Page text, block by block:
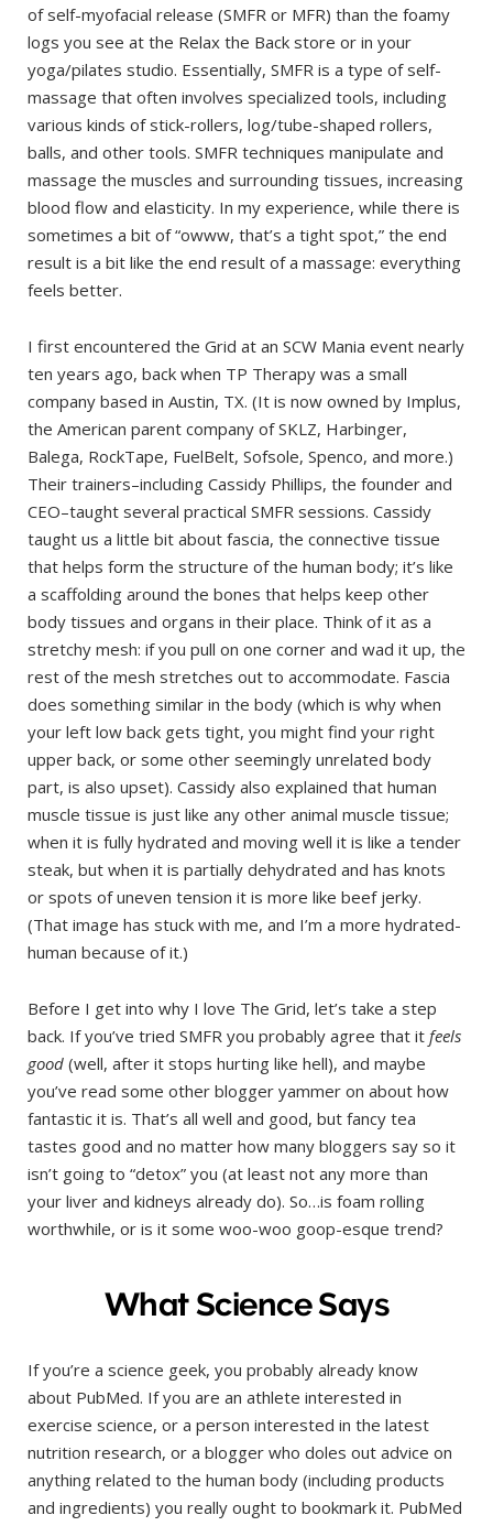
of self-myofacial release (SMFR or MFR) than the foamy
logs you see at the Relax the Back store or in your
yoga/pilates studio. Essentially, SMFR is a type of self-
massage that often involves specialized tools, including
various kinds of stick-rollers, log/tube-shaped rollers,
balls, and other tools. SMFR techniques manipulate and
massage the muscles and surrounding tissues, increasing
blood flow and elasticity. In my experience, while there is
sometimes a bit of “owww, that’s a tight spot,” the end
result is a bit like the end result of a massage: everything
feels better.
I first encountered the Grid at an SCW Mania event nearly
ten years ago, back when TP Therapy was a small
company based in Austin, TX. (It is now owned by Implus,
the American parent company of SKLZ, Harbinger,
Balega, RockTape, FuelBelt, Sofsole, Spenco, and more.)
Their trainers–including Cassidy Phillips, the founder and
CEO–taught several practical SMFR sessions. Cassidy
taught us a little bit about fascia, the connective tissue
that helps form the structure of the human body; it’s like
a scaffolding around the bones that helps keep other
body tissues and organs in their place. Think of it as a
stretchy mesh: if you pull on one corner and wad it up, the
rest of the mesh stretches out to accommodate. Fascia
does something similar in the body (which is why when
your left low back gets tight, you might find your right
upper back, or some other seemingly unrelated body
part, is also upset). Cassidy also explained that human
muscle tissue is just like any other animal muscle tissue;
when it is fully hydrated and moving well it is like a tender
steak, but when it is partially dehydrated and has knots
or spots of uneven tension it is more like beef jerky.
(That image has stuck with me, and I’m a more hydrated-
human because of it.)
Before I get into why I love The Grid, let’s take a step
back. If you’ve tried SMFR you probably agree that it feels
good (well, after it stops hurting like hell), and maybe
you’ve read some other blogger yammer on about how
fantastic it is. That’s all well and good, but fancy tea
tastes good and no matter how many bloggers say so it
isn’t going to “detox” you (at least not any more than
your liver and kidneys already do). So…is foam rolling
worthwhile, or is it some woo-woo goop-esque trend?
What Science Says
If you’re a science geek, you probably already know
about PubMed. If you are an athlete interested in
exercise science, or a person interested in the latest
nutrition research, or a blogger who doles out advice on
anything related to the human body (including products
and ingredients) you really ought to bookmark it. PubMed